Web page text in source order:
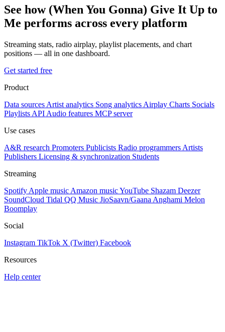
See how (When You Gonna) Give It Up to
Me performs across every platform
Streaming stats, radio airplay, playlist placements, and chart
positions — all in one dashboard.
Get started free
Product
Data sources Artist analytics Song analytics Airplay Charts Socials
Playlists API Audio features MCP server
Use cases
A&R research Promoters Publicists Radio programmers Artists
Publishers Licensing & synchronization Students
Streaming
Spotify Apple music Amazon musicYouTube Shazam Deezer
SoundCloud Tidal QQ Music JioSaavn/Gaana Anghami Melon
Boomplay
Social
Instagram TikTok X (Twitter) Facebook
Resources
Help center